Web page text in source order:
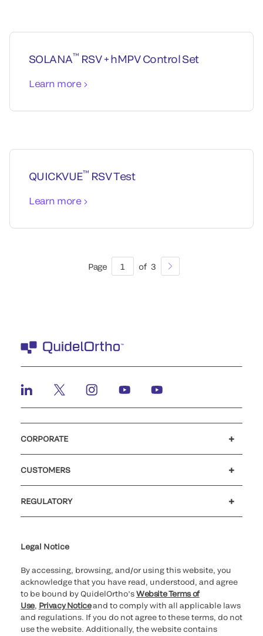
SOLANA™ RSV + hMPV Control Set
Learn more
QUICKVUE™ RSV Test
Learn more
Page 1 of 3
CORPORATE
CUSTOMERS
REGULATORY
Legal Notice
By accessing, browsing, and/or using this website, you
acknowledge that you have read, understood, and agree
to be bound by QuidelOrtho’sWebsite Terms of
Use, Privacy Noticeand to comply with all applicable laws
and regulations. If you do not agree to these terms, do not
use the website. Additionally, the website contains